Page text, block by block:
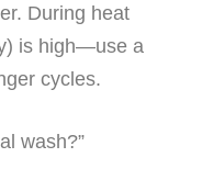
During heat
is high—use a
cycles.
wash?”